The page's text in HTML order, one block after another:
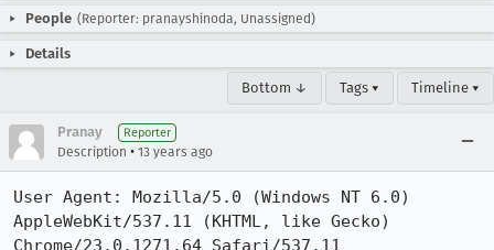
People (Reporter: pranayshinoda, Unassigned)
Details
Bottom ↓ Tags ▾ Timeline ▾
Pranay Reporter
Description • 13 years ago
User Agent: Mozilla/5.0 (Windows NT 6.0)
AppleWebKit/537.11 (KHTML, like Gecko)
Chrome/23.0.1271.64 Safari/537.11